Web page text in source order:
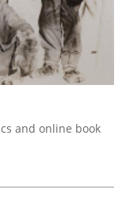
and online book